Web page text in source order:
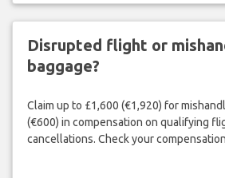
Disrupted flight or
baggage?
Claim up to £1,600 (€1,920) for
(€600) in compensation on qualifying
cancellations. Check your